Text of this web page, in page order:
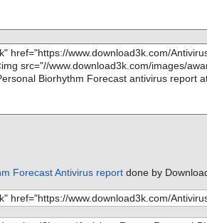
Forecast Antivirus reportdone by